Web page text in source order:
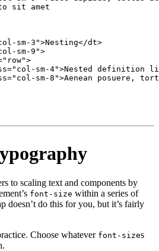
sit amet
sm-3">Nesting</dt>
sm-9">
sm-4">Nested definition
sm-8">Aenean posuere,
to scaling text and components by
font-size within a series of
doesn’t do this for you, but it’s fairly
Choose whatever font-sizes